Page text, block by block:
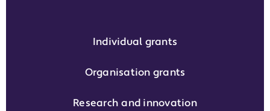
Individual grants
Organisation grants
Research and innovation